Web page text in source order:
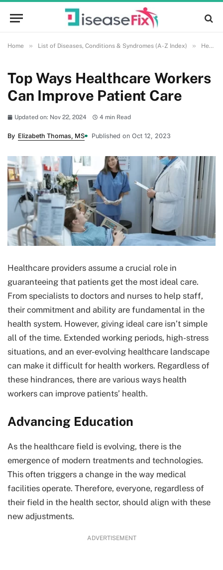
Home » List of Diseases, Conditions & Syndromes (A-Z Index) » Health and Wellness
Top Ways Healthcare Workers
Can Improve Patient Care
Updated on: Nov 22, 2024 4 min Read
By Elizabeth Thomas, MS Published on Oct 12, 2023
Healthcare providers assume a crucial role in
guaranteeing that patients get the most ideal care.
From specialists to doctors and nurses to help staff,
their commitment and ability are fundamental in the
health system. However, giving ideal care isn’t simple
all of the time. Extended working periods, high-stress
situations, and an ever-evolving healthcare landscape
can make it difficult for health workers. Regardless of
these hindrances, there are various ways health
workers can improve patients’ health.
Advancing Education
As the healthcare field is evolving, there is the
emergence of modern treatments and technologies.
This often triggers a change in the way medical
facilities operate. Therefore, everyone, regardless of
their field in the health sector, should align with these
new adjustments.
ADVERTISEMENT